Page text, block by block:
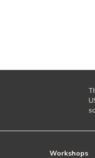
Workshops